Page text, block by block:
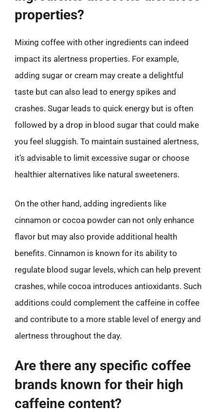
properties?
Mixing coffee with other ingredients can indeed
impact its alertness properties. For example,
adding sugar or cream may create a delightful
taste but can also lead to energy spikes and
crashes. Sugar leads to quick energy but is often
followed by a drop in blood sugar that could make
you feel sluggish. To maintain sustained alertness,
it’s advisable to limit excessive sugar or choose
healthier alternatives like natural sweeteners.
On the other hand, adding ingredients like
cinnamon or cocoa powder can not only enhance
flavor but may also provide additional health
benefits. Cinnamon is known for its ability to
regulate blood sugar levels, which can help prevent
crashes, while cocoa introduces antioxidants. Such
additions could complement the caffeine in coffee
and contribute to a more stable level of energy and
alertness throughout the day.
Are there any specific coffee
brands known for their high
caffeine content?